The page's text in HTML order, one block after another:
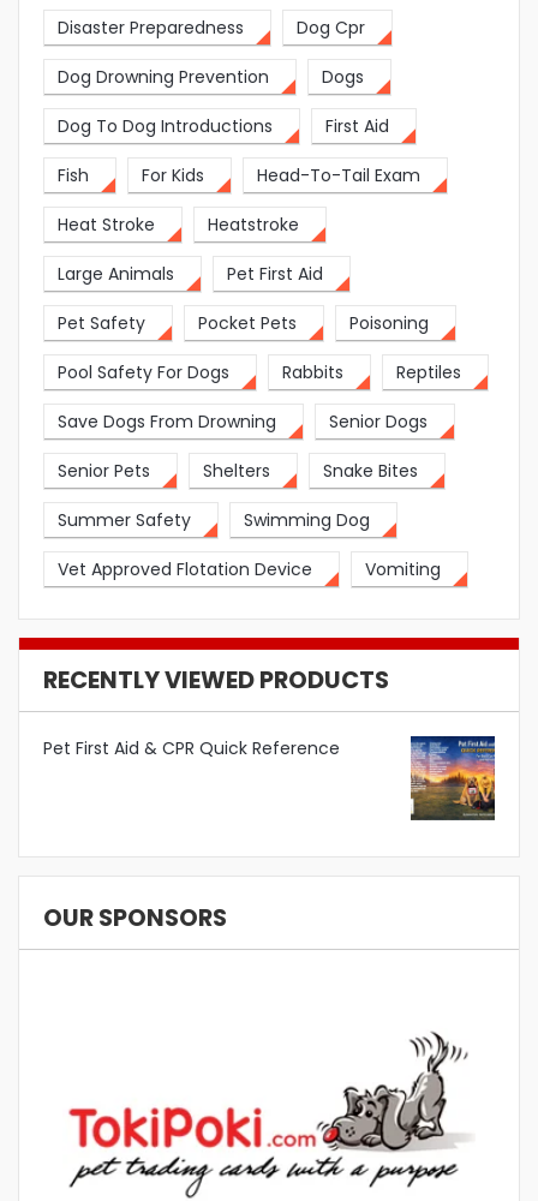
Disaster Preparedness Dog Cpr
Dog Drowning Prevention Dogs
Dog To Dog Introductions First Aid
Fish For Kids Head-To-Tail Exam
Heat Stroke Heatstroke
Large Animals Pet First Aid
Pet Safety Pocket Pets Poisoning
Pool Safety For Dogs Rabbits Reptiles
Save Dogs From Drowning Senior Dogs
Senior Pets Shelters Snake Bites
Summer Safety Swimming Dog
Vet Approved Flotation Device Vomiting
RECENTLY VIEWED PRODUCTS
Pet First Aid & CPR Quick Reference
OUR SPONSORS